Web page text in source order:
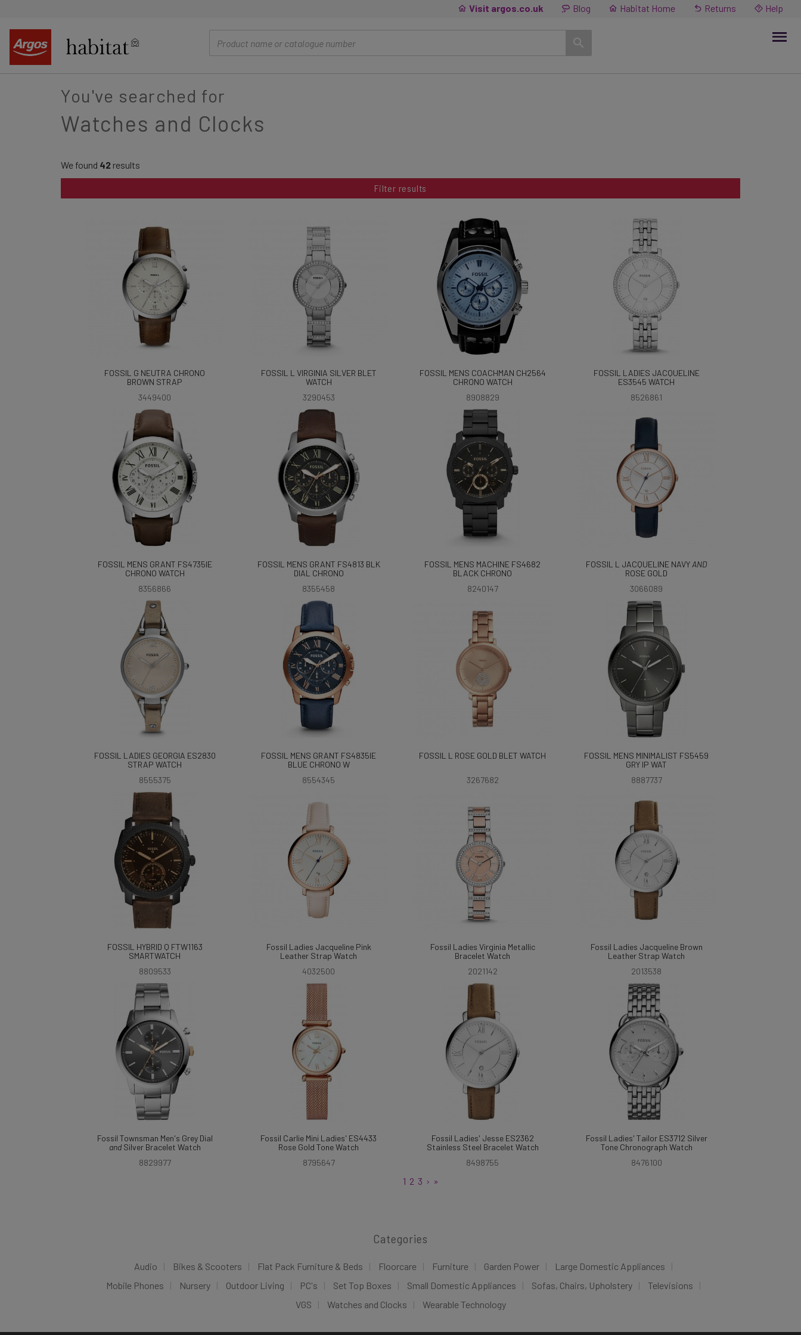
Visit argos.co.uk Blog Habitat Home Returns Help
You've searched for
Watches and Clocks
We found 42 results
Filter results
FOSSIL G NEUTRA CHRONO
BROWN STRAP
3449400
FOSSIL L VIRGINIA SILVER BLET
WATCH
3290453
FOSSIL MENS COACHMAN CH2564
CHRONO WATCH
8908829
FOSSIL LADIES JACQUELINE
ES3545 WATCH
8526861
FOSSIL MENS GRANT FS4735IE
CHRONO WATCH
8356866
FOSSIL MENS GRANT FS4813 BLK
DIAL CHRONO
8355458
FOSSIL MENS MACHINE FS4682
BLACK CHRONO
8240147
FOSSIL L JACQUELINE NAVY AND
ROSE GOLD
3066089
FOSSIL LADIES GEORGIA ES2830
STRAP WATCH
8555375
FOSSIL MENS GRANT FS4835IE
BLUE CHRONO W
8554345
FOSSIL L ROSE GOLD BLET WATCH
3267682
FOSSIL MENS MINIMALIST FS5459
GRY IP WAT
8887737
FOSSIL HYBRID Q FTW1163
SMARTWATCH
8809533
Fossil Ladies Jacqueline Pink
Leather Strap Watch
4032500
Fossil Ladies Virginia Metallic
Bracelet Watch
2021142
Fossil Ladies Jacqueline Brown
Leather Strap Watch
2013538
Fossil Townsman Men's Grey Dial
andSilver Bracelet Watch
8829977
Fossil Carlie Mini Ladies' ES4433
Rose Gold Tone Watch
8795647
Fossil Ladies' Jesse ES2362
Stainless Steel Bracelet Watch
8498755
Fossil Ladies' Tailor ES3712 Silver
Tone Chronograph Watch
8476100
1 2 3 › »
Categories
Audio Bikes & Scooters Flat Pack Furniture & Beds Floorcare Furniture Garden Power
Large Domestic Appliances
Mobile Phones
Nursery Outdoor Living PC's Set Top Boxes Small Domestic Appliances Sofas, Chairs, Upholstery
Televisions
VGS
Watches and Clocks Wearable Technology